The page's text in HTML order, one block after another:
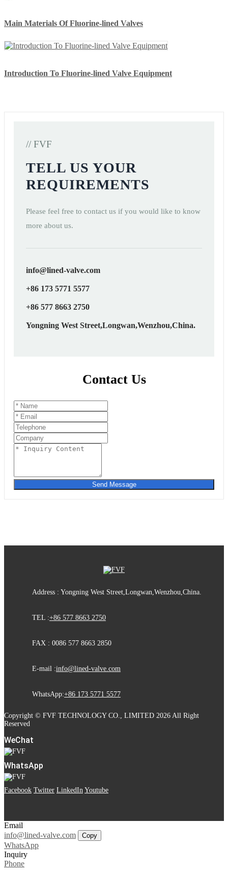
Main Materials Of Fluorine-lined Valves
Introduction To Fluorine-lined Valve Equipment
// FVF
TELL US YOUR
REQUIREMENTS
Please feel free to contact us if you would like to know
more about us.
info@lined-valve.com
+86 173 5771 5577
+86 577 8663 2750
Yongning West Street,Longwan,Wenzhou,China.
Contact Us
Send Message
Address : Yongning West Street,Longwan,Wenzhou,China.
TEL :+86 577 8663 2750
FAX : 0086 577 8663 2850
E-mail :info@lined-valve.com
WhatsApp:+86 173 5771 5577
Copyright © FVF TECHNOLOGY CO., LIMITED 2026 All Right
Reserved
WeChat
WhatsApp
Facebook Twitter LinkedIn Youtube
Email
info@lined-valve.com
Copy
WhatsApp
Inquiry
Phone